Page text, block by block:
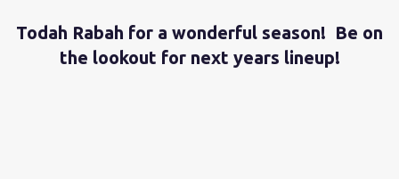
Todah Rabah for a wonderful season! Be on
the lookout for next years lineup!